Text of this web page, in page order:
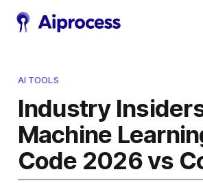
AI TOOLS
Industry
Machine
Code 2026 vs